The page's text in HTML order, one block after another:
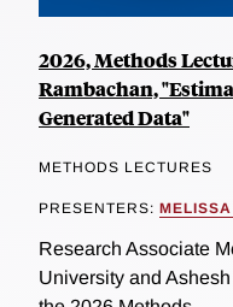
2026, Methods
Rambachan,
Generated Data"
METHODS LECTURES
PRESENTERS:
Research Associate
University and